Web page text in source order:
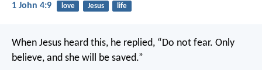
1 John 4:9 love Jesus life
When Jesus heard this, he replied, “Do not fear. Only
believe, and she will be saved.”